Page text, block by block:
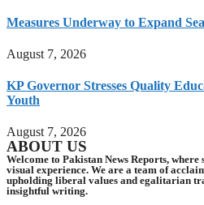
Measures Underway to Expand
August 7, 2026
KP Governor Stresses Quality
Youth
August 7, 2026
ABOUT US
Welcome to Pakistan News Reports,
visual experience. We are a team of
upholding liberal values and egalitarian
insightful writing.